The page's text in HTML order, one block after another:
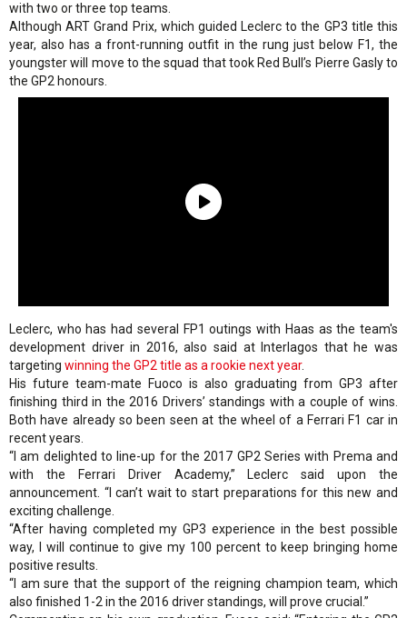
with two or three top teams.
Although ART Grand Prix, which guided Leclerc to the GP3 title this
year, also has a front-running outfit in the rung just below F1, the
youngster will move to the squad that took Red Bull’s Pierre Gasly to
the GP2 honours.
Leclerc, who has had several FP1 outings with Haas as the team's
development driver in 2016, also said at Interlagos that he was
targeting winning the GP2 title as a rookie next year.
His future team-mate Fuoco is also graduating from GP3 after
finishing third in the 2016 Drivers’ standings with a couple of wins.
Both have already so been seen at the wheel of a Ferrari F1 car in
recent years.
“I am delighted to line-up for the 2017 GP2 Series with Prema and
with the Ferrari Driver Academy,” Leclerc said upon the
announcement. “I can’t wait to start preparations for this new and
exciting challenge.
“After having completed my GP3 experience in the best possible
way, I will continue to give my 100 percent to keep bringing home
positive results.
“I am sure that the support of the reigning champion team, which
also finished 1-2 in the 2016 driver standings, will prove crucial.”